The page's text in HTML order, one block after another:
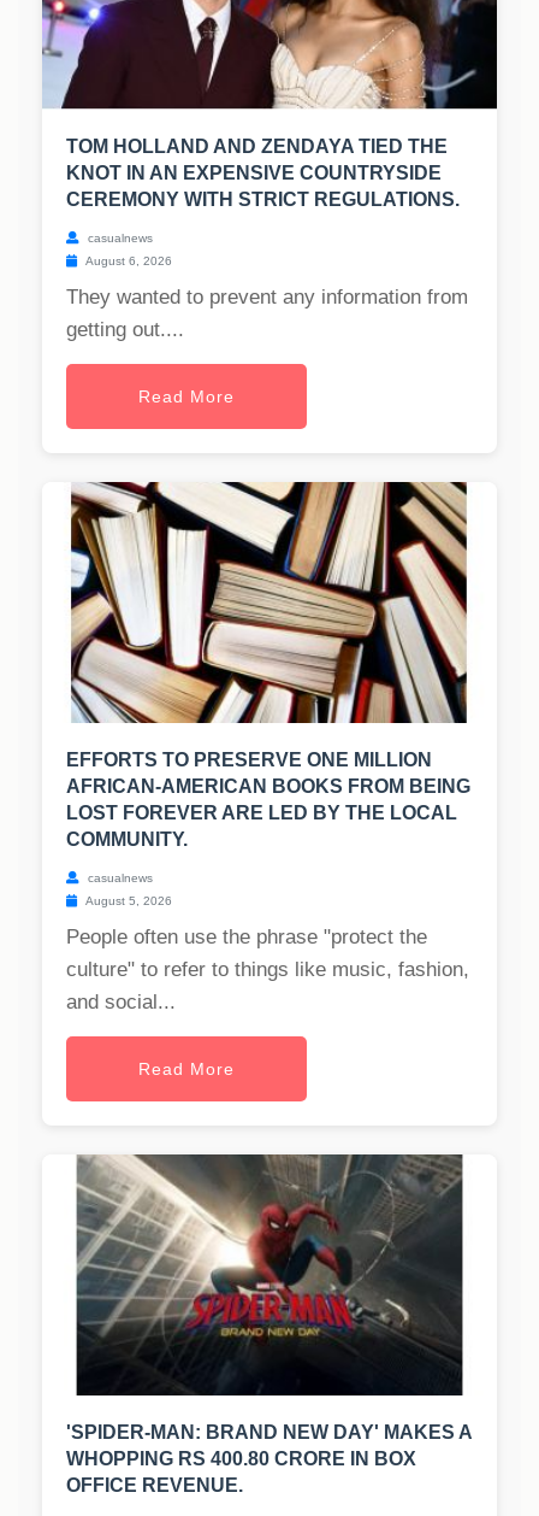
TOM HOLLAND AND ZENDAYA TIED THE
KNOT IN AN EXPENSIVE COUNTRYSIDE
CEREMONY WITH STRICT REGULATIONS.
casualnews
August 6, 2026
They wanted to prevent any information from
getting out....
Read More
EFFORTS TO PRESERVE ONE MILLION
AFRICAN-AMERICAN BOOKS FROM BEING
LOST FOREVER ARE LED BY THE LOCAL
COMMUNITY.
casualnews
August 5, 2026
People often use the phrase "protect the
culture" to refer to things like music, fashion,
and social...
Read More
'SPIDER-MAN: BRAND NEW DAY' MAKES A
WHOPPING RS 400.80 CRORE IN BOX
OFFICE REVENUE.